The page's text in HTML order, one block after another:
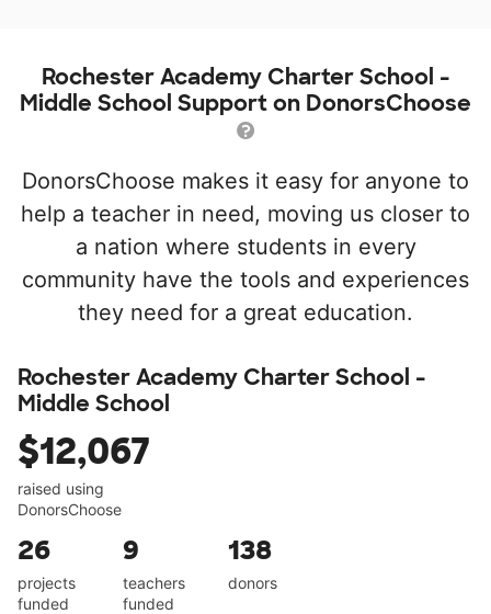
Rochester Academy Charter School -
Middle School Support on DonorsChoose
DonorsChoose makes it easy for anyone to
help a teacher in need, moving us closer to
a nation where students in every
community have the tools and experiences
they need for a great education.
Rochester Academy Charter School -
Middle School
$12,067
raised using
DonorsChoose
26
projects
funded
9
teachers
funded
138
donors